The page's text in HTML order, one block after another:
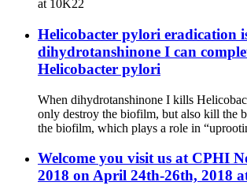
at 10K22
Helicobacter pylori eradication
dihydrotanshinone I can
Helicobacter pylori
When dihydrotanshinone I kills
only destroy the biofilm, but also kill the
the biofilm, which plays a role in
Welcome you visit us at CPHI
2018 on April 24th-26th, 2018